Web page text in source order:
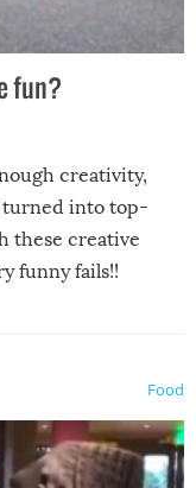
fun?
creativity,
turned into top-
these creative
funny fails!!
Food